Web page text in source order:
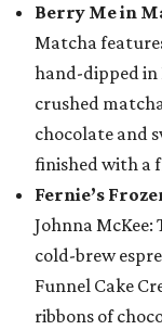
Berry Me in
Matcha
hand-dipped in
crushed
chocolate and
finished with a
Fernie’s
Johnna
cold-brew
Funnel Cake
ribbons of